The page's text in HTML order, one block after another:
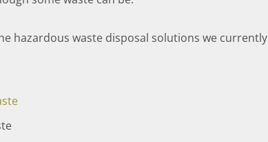
hazardous waste disposal solutions we currently